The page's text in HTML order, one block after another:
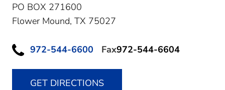
PO BOX 271600
Flower Mound, TX 75027
972-544-6600 Fax972-544-6604
GET DIRECTIONS